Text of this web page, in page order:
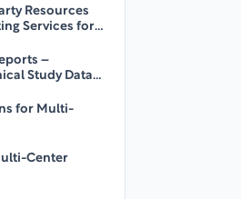
Resources
Services for
–
Study Data
for Multi-
Center